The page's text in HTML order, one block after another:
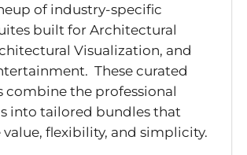
of industry-specific
built for Architectural
Visualization, and
These curated
combine the professional
into tailored bundles that
flexibility, and simplicity.